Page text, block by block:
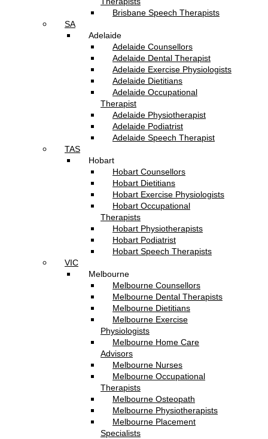
Brisbane Speech Therapists
SA
Adelaide
Adelaide Counsellors
Adelaide Dental Therapist
Adelaide Exercise Physiologists
Adelaide Dietitians
Adelaide Occupational
Therapist
Adelaide Physiotherapist
Adelaide Podiatrist
Adelaide Speech Therapist
TAS
Hobart
Hobart Counsellors
Hobart Dietitians
Hobart Exercise Physiologists
Hobart Occupational
Therapists
Hobart Physiotherapists
Hobart Podiatrist
Hobart Speech Therapists
VIC
Melbourne
Melbourne Counsellors
Melbourne Dental Therapists
Melbourne Dietitians
Melbourne Exercise
Physiologists
Melbourne Home Care
Advisors
Melbourne Nurses
Melbourne Occupational
Therapists
Melbourne Osteopath
Melbourne Physiotherapists
Melbourne Placement
Specialists